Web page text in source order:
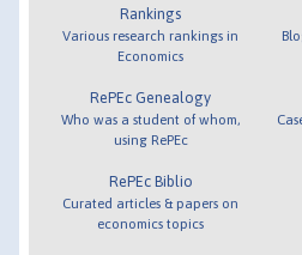
Rankings
Various research rankings in
Economics
RePEc Genealogy
Who was a student of whom,
using RePEc
RePEc Biblio
Curated articles & papers on
economics topics